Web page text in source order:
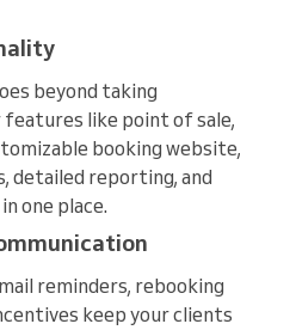
beyond taking
like point of sale,
booking website,
detailed reporting, and
one place.
reminders, rebooking
keep your clients